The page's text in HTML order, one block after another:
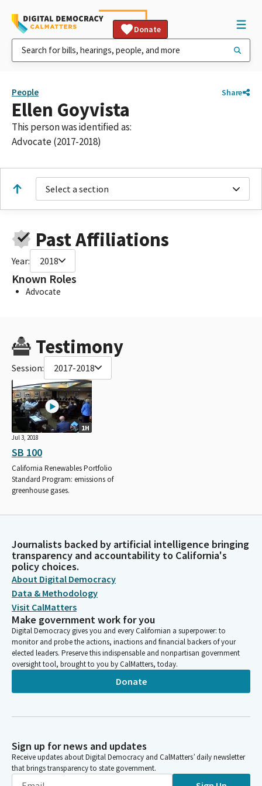
Donate
People Share
Ellen Goyvista
This person was identified as:
Advocate (2017-2018)
Select a section
Past Affiliations
Year: 2018
Known Roles
Advocate
Testimony
Session: 2017-2018
1H
Jul 3, 2018
SB 100
California Renewables Portfolio
Standard Program: emissions of
greenhouse gases.
Journalists backed by artificial intelligence bringing
transparency and accountability to California's
policy choices.
About Digital Democracy
Data & Methodology
Visit CalMatters
Make government work for you
Digital Democracy gives you and every Californian a superpower: to
monitor and probe the actions, inactions and financial backers of your
elected leaders. Preserve this indispensable and nonpartisan government
oversight tool, brought to you by CalMatters, today.
Donate
Sign up for news and updates
Receive updates about Digital Democracy and CalMatters’ daily newsletter
that brings transparency to state government.